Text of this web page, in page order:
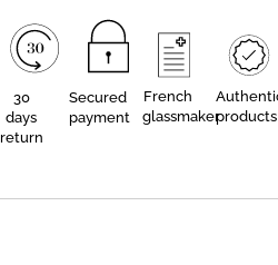
30
days
return
Secured
payment
French
glassmakerproducts